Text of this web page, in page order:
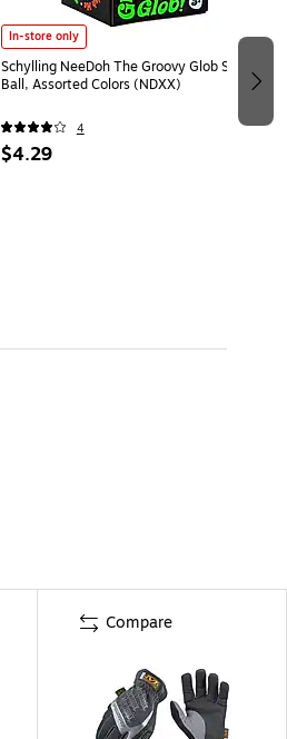
In-store only
Schylling NeeDoh The Groovy Glob Stress
Ball, Assorted Colors (NDXX)
4
$4.29
Compare